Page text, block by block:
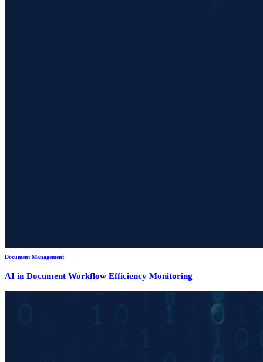
Document Management
AI in Document Workflow Efficiency Monitoring